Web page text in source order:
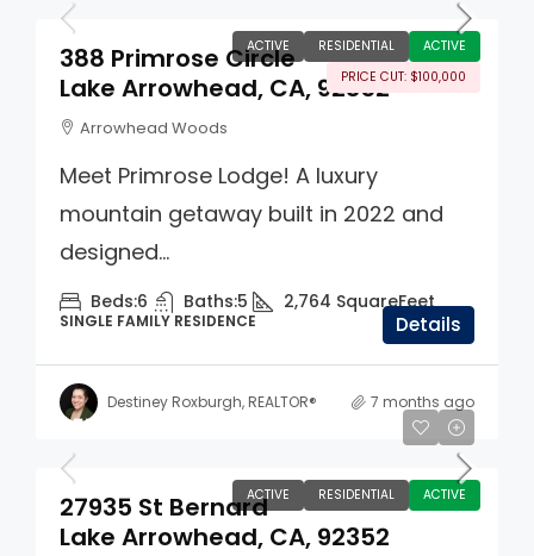
ACTIVE RESIDENTIAL
ACTIVE
PRICE CUT: $100,000
388 Primrose Circle
Lake Arrowhead, CA, 92352
Arrowhead Woods
Meet Primrose Lodge! A luxury
mountain getaway built in 2022 and
designed...
Beds:6 Baths:5 2,764 SquareFeet
SINGLE FAMILY RESIDENCE Details
Destiney Roxburgh, REALTOR® 7 months ago
ACTIVE RESIDENTIAL ACTIVE
$550,000
27935 St Bernard
Lake Arrowhead, CA, 92352